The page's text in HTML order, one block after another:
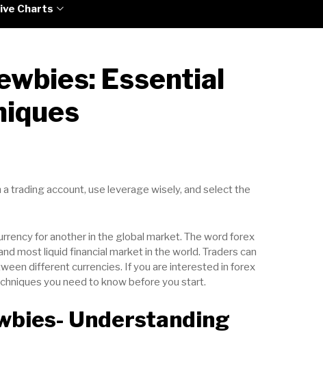
Charts
Essential
trading account, use leverage wisely, and select the
for another in the global market. The word forex
most liquid financial market in the world. Traders can
different currencies. If you are interested in forex
you need to know before you start.
Understanding